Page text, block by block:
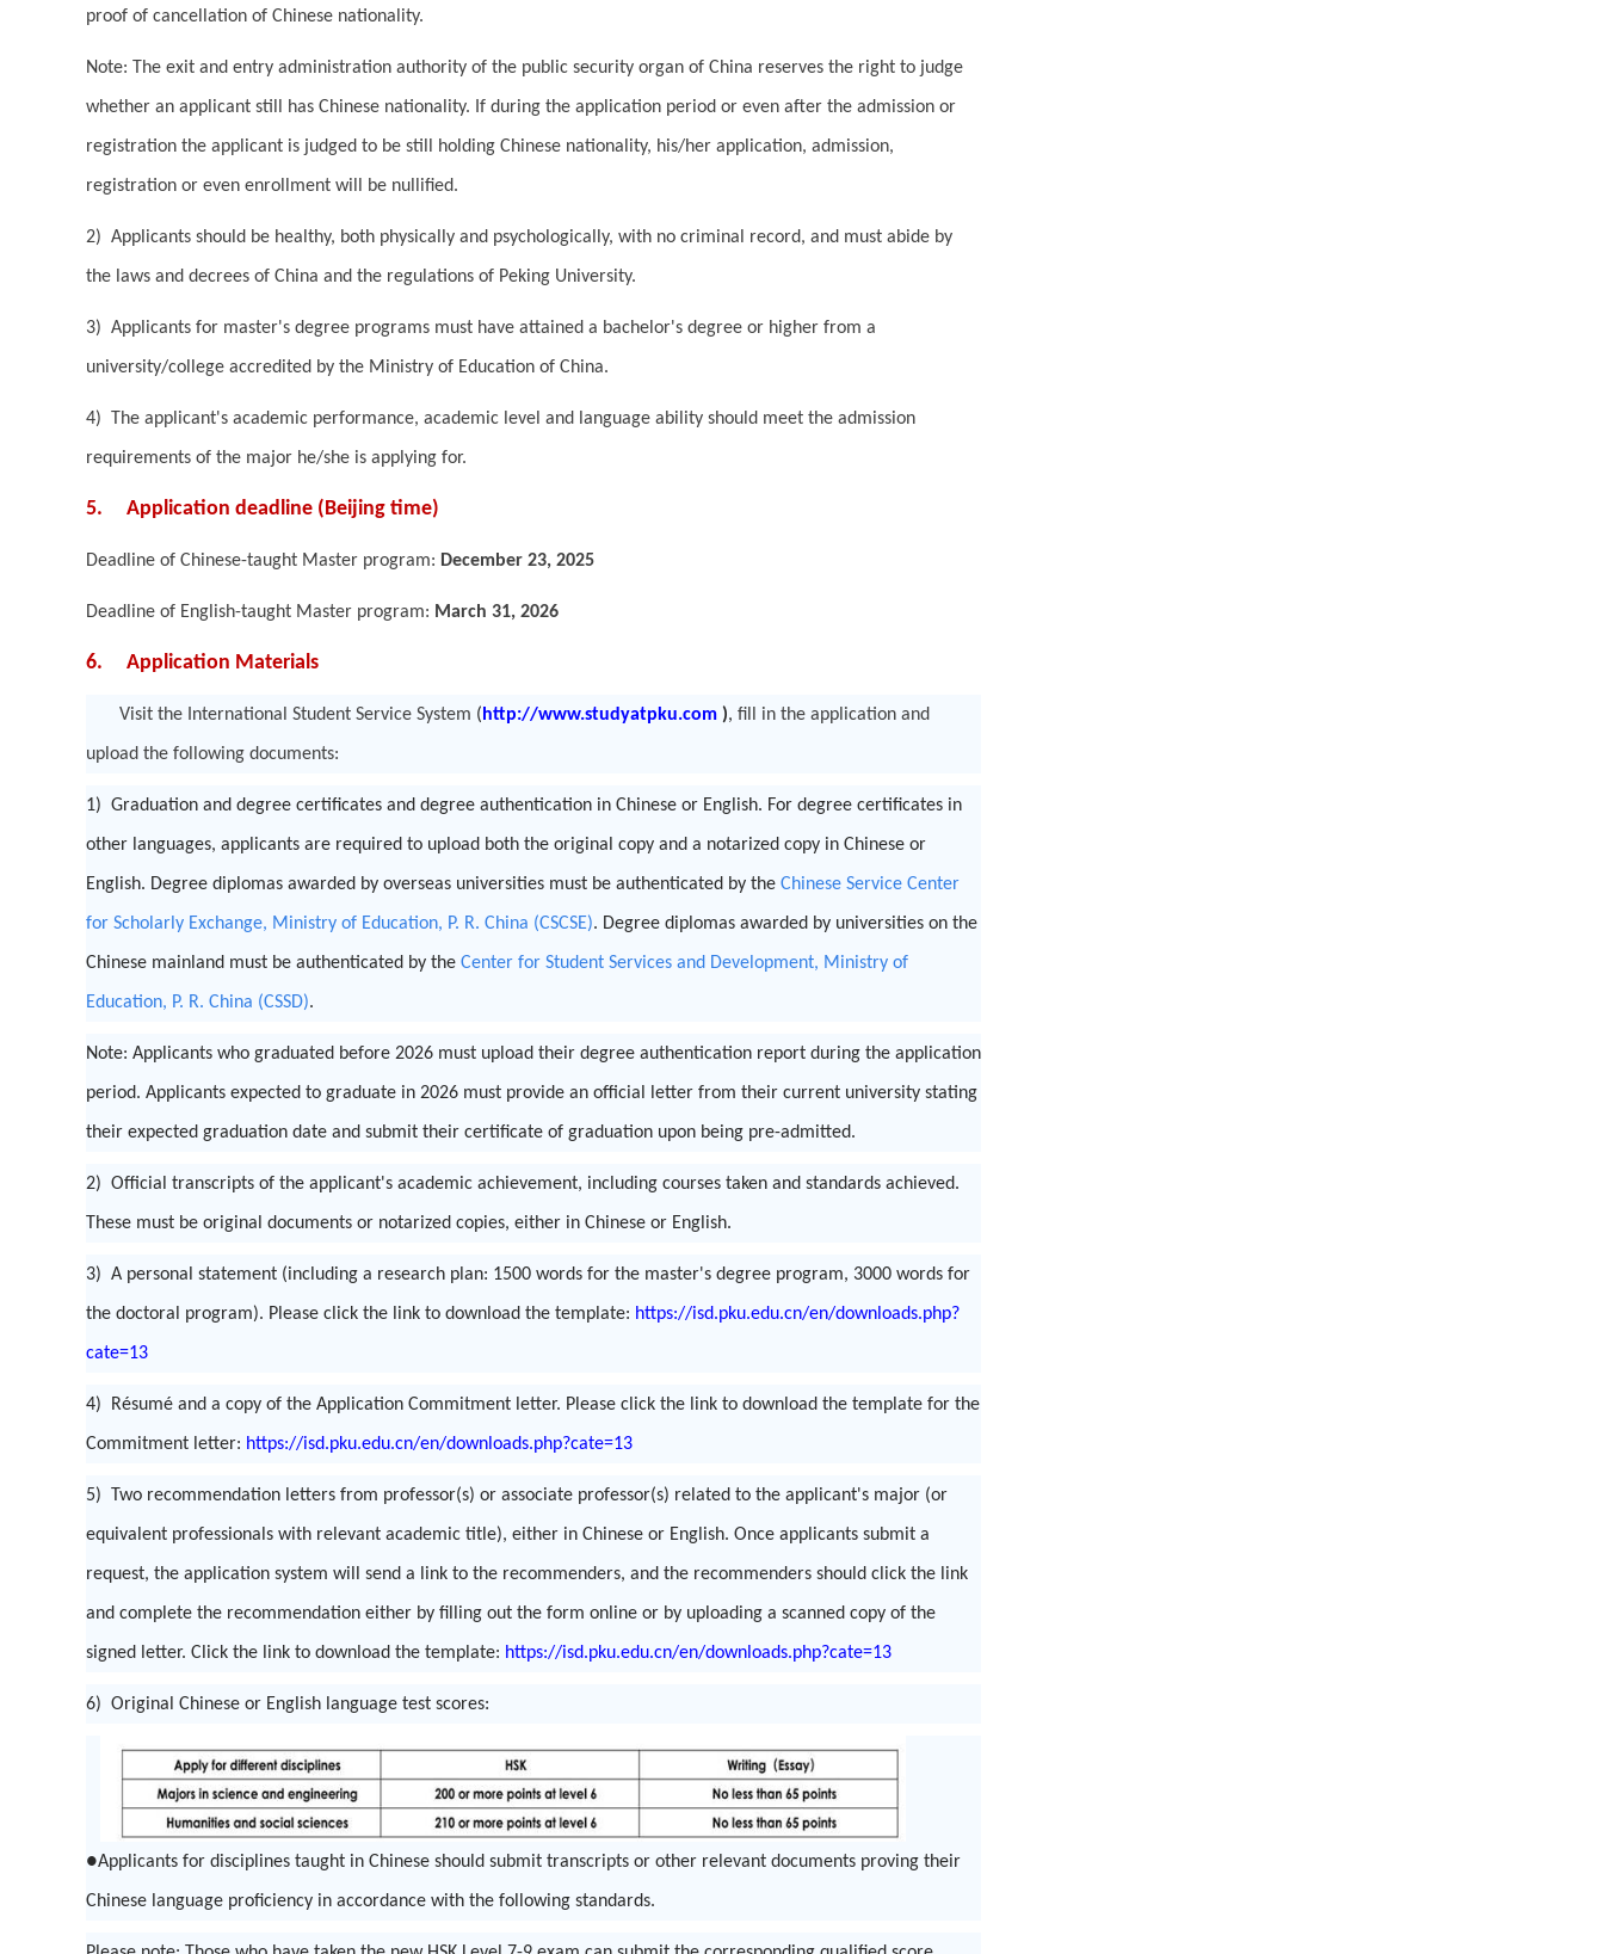
proof of cancellation of Chinese nationality.
Note: The exit and entry administration authority of the public security organ of China reserves the right to judge
whether an applicant still has Chinese nationality. If during the application period or even after the admission or
registration the applicant is judged to be still holding Chinese nationality, his/her application, admission,
registration or even enrollment will be nullified.
2) Applicants should be healthy, both physically and psychologically, with no criminal record, and must abide by
the laws and decrees of China and the regulations of Peking University.
3) Applicants for master's degree programs must have attained a bachelor's degree or higher from a
university/college accredited by the Ministry of Education of China.
4) The applicant's academic performance, academic level and language ability should meet the admission
requirements of the major he/she is applying for.
5. Application deadline (Beijing time)
Deadline of Chinese-taught Master program: December 23, 2025
Deadline of English-taught Master program: March 31, 2026
6. Application Materials
Visit the International Student Service System ( http://www.studyatpku.com ), fill in the application and
upload the following documents:
1) Graduation and degree certificates and degree authentication in Chinese or English. For degree certificates in
other languages, applicants are required to upload both the original copy and a notarized copy in Chinese or
English. Degree diplomas awarded by overseas universities must be authenticated by the Chinese Service Center
for Scholarly Exchange, Ministry of Education, P. R. China (CSCSE). Degree diplomas awarded by universities on the
Chinese mainland must be authenticated by the Center for Student Services and Development, Ministry of
Education, P. R. China (CSSD).
Note: Applicants who graduated before 2026 must upload their degree authentication report during the application
period. Applicants expected to graduate in 2026 must provide an official letter from their current university stating
their expected graduation date and submit their certificate of graduation upon being pre-admitted.
2) Official transcripts of the applicant's academic achievement, including courses taken and standards achieved.
These must be original documents or notarized copies, either in Chinese or English.
3) A personal statement (including a research plan: 1500 words for the master's degree program, 3000 words for
the doctoral program). Please click the link to download the template: https://isd.pku.edu.cn/en/downloads.php?
cate=13
4) Résumé and a copy of the Application Commitment letter. Please click the link to download the template for the
Commitment letter: https://isd.pku.edu.cn/en/downloads.php?cate=13
5) Two recommendation letters from professor(s) or associate professor(s) related to the applicant's major (or
equivalent professionals with relevant academic title), either in Chinese or English. Once applicants submit a
request, the application system will send a link to the recommenders, and the recommenders should click the link
and complete the recommendation either by filling out the form online or by uploading a scanned copy of the
signed letter. Click the link to download the template: https://isd.pku.edu.cn/en/downloads.php?cate=13
6) Original Chinese or English language test scores:
●Applicants for disciplines taught in Chinese should submit transcripts or other relevant documents proving their
Chinese language proficiency in accordance with the following standards.